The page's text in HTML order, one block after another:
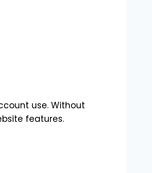
use. Without
features.